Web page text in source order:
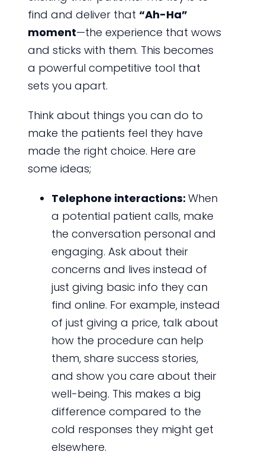
find and deliver that “Ah-Ha”
moment—the experience that wows
and sticks with them. This becomes
a powerful competitive tool that
sets you apart.
Think about things you can do to
make the patients feel they have
made the right choice. Here are
some ideas;
Telephone interactions: When
a potential patient calls, make
the conversation personal and
engaging. Ask about their
concerns and lives instead of
just giving basic info they can
find online. For example, instead
of just giving a price, talk about
how the procedure can help
them, share success stories,
and show you care about their
well-being. This makes a big
difference compared to the
cold responses they might get
elsewhere.